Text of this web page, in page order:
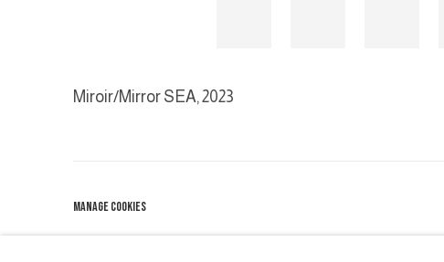
Miroir/Mirror SEA, 2023
MANAGE COOKIES